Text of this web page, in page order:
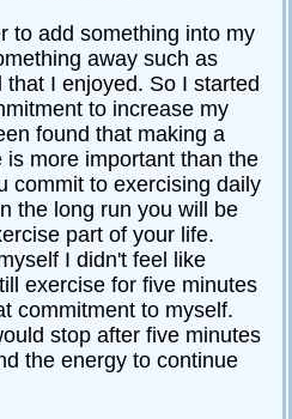
to add something into my
away such as
I enjoyed. So I started
to increase my
found that making a
more important than the
commit to exercising daily
the long run you will be
part of your life.
I didn't feel like
exercise for five minutes
commitment to myself.
stop after five minutes
the energy to continue